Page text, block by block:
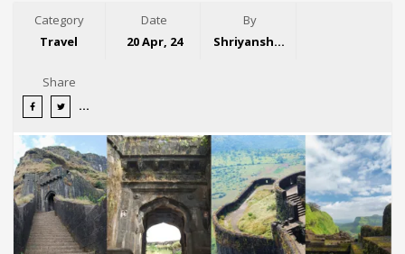
Category
Travel
Date
20 Apr, 24
By
Shriyansh Garg
Share